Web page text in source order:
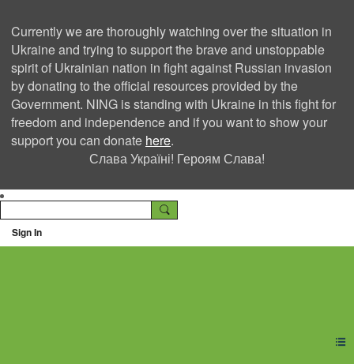
Currently we are thoroughly watching over the situation in
Ukraine and trying to support the brave and unstoppable
spirit of Ukrainian nation in fight against Russian invasion
by donating to the official resources provided by the
Government. NING is standing with Ukraine in this fight for
freedom and independence and if you want to show your
support you can donate here.
Слава Україні! Героям Слава!
Sign In
Ning Creators Social